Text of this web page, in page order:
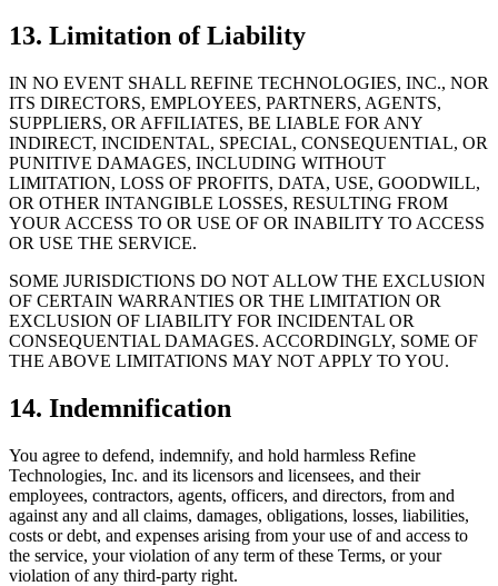
13. Limitation of Liability
IN NO EVENT SHALL REFINE TECHNOLOGIES, INC., NOR
ITS DIRECTORS, EMPLOYEES, PARTNERS, AGENTS,
SUPPLIERS, OR AFFILIATES, BE LIABLE FOR ANY
INDIRECT, INCIDENTAL, SPECIAL, CONSEQUENTIAL, OR
PUNITIVE DAMAGES, INCLUDING WITHOUT
LIMITATION, LOSS OF PROFITS, DATA, USE, GOODWILL,
OR OTHER INTANGIBLE LOSSES, RESULTING FROM
YOUR ACCESS TO OR USE OF OR INABILITY TO ACCESS
OR USE THE SERVICE.
SOME JURISDICTIONS DO NOT ALLOW THE EXCLUSION
OF CERTAIN WARRANTIES OR THE LIMITATION OR
EXCLUSION OF LIABILITY FOR INCIDENTAL OR
CONSEQUENTIAL DAMAGES. ACCORDINGLY, SOME OF
THE ABOVE LIMITATIONS MAY NOT APPLY TO YOU.
14. Indemnification
You agree to defend, indemnify, and hold harmless Refine
Technologies, Inc. and its licensors and licensees, and their
employees, contractors, agents, officers, and directors, from and
against any and all claims, damages, obligations, losses, liabilities,
costs or debt, and expenses arising from your use of and access to
the service, your violation of any term of these Terms, or your
violation of any third-party right.